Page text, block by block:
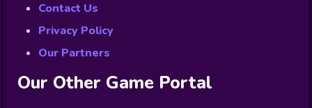
Contact Us
Privacy Policy
Our Partners
Our Other Game Portal